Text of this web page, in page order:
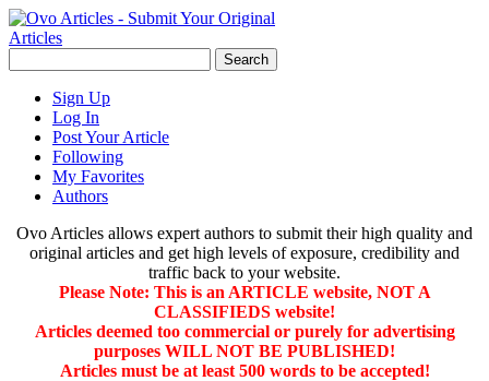
Sign Up
Log In
Post Your Article
Following
My Favorites
Authors
Ovo Articles allows expert authors to submit their high quality and
original articles and get high levels of exposure, credibility and
traffic back to your website.
Please Note: This is an ARTICLE website, NOT A
CLASSIFIEDS website!
Articles deemed too commercial or purely for advertising
purposes WILL NOT BE PUBLISHED!
Articles must be at least 500 words to be accepted!